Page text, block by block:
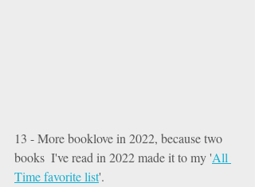
13 - More booklove in 2022, because two
books  I've read in 2022 made it to my 'All
Time favorite list'.